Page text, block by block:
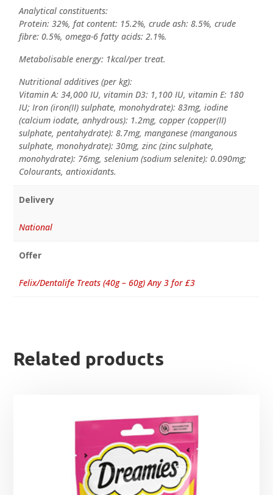
Analytical constituents:
Protein: 32%, fat content: 15.2%, crude ash: 8.5%, crude
fibre: 0.5%, omega-6 fatty acids: 2.1%.
Metabolisable energy: 1kcal/per treat.
Nutritional additives (per kg):
Vitamin A: 34,000 IU, vitamin D3: 1,100 IU, vitamin E: 180
IU; Iron (iron(II) sulphate, monohydrate): 83mg, iodine
(calcium iodate, anhydrous): 1.2mg, copper (copper(II)
sulphate, pentahydrate): 8.7mg, manganese (manganous
sulphate, monohydrate): 30mg, zinc (zinc sulphate,
monohydrate): 76mg, selenium (sodium selenite): 0.090mg;
Colourants, antioxidants.
Delivery
National
Offer
Felix/Dentalife Treats (40g – 60g) Any 3 for £3
Related products